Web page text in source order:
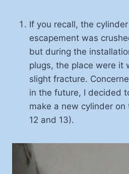
If you recall, the
escapement was
but during the
plugs, the place were it
slight fracture.
in the future, I decided
make a new cylinder on
12 and 13).